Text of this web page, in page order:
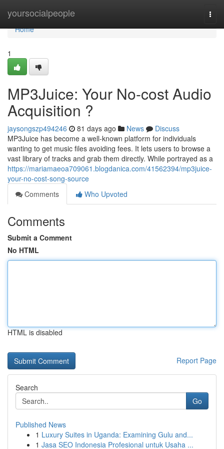
yoursocialpeople
Home
Home
1
MP3Juice: Your No-cost Audio
Acquisition ?
jaysongszp494246 81 days ago News
Discuss
MP3Juice has become a well-known platform for individuals
wanting to get music files avoiding fees. It lets users to browse a
vast library of tracks and grab them directly. While portrayed as a
https://mariamaeoa709061.blogdanica.com/41562394/mp3juice-
your-no-cost-song-source
Comments
Who Upvoted
Comments
Submit a Comment
No HTML
HTML is disabled
Report Page
Search
Go
Published News
1 Luxury Suites in Uganda: Examining Gulu and...
1 Jasa SEO Indonesia Profesional untuk Usaha ...